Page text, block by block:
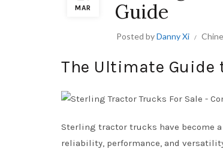
MAR
Guide
Posted byDanny Xi
The Ultimate Guide
Sterling tractor trucks have become
reliability, performance, and